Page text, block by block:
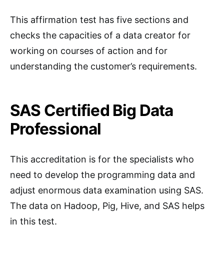
This affirmation test has five sections and
checks the capacities of a data creator for
working on courses of action and for
understanding the customer’s requirements.
SAS Certified Big Data
Professional
This accreditation is for the specialists who
need to develop the programming data and
adjust enormous data examination using SAS.
The data on Hadoop, Pig, Hive, and SAS helps
in this test.